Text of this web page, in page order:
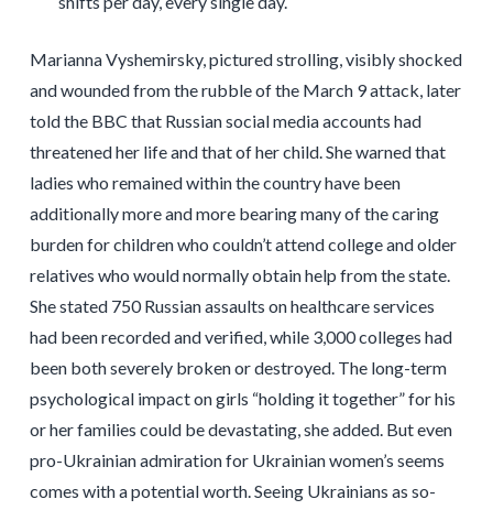
Marianna Vyshemirsky, pictured strolling, visibly shocked
and wounded from the rubble of the March 9 attack, later
told the BBC that Russian social media accounts had
threatened her life and that of her child. She warned that
ladies who remained within the country have been
additionally more and more bearing many of the caring
burden for children who couldn’t attend college and older
relatives who would normally obtain help from the state.
She stated 750 Russian assaults on healthcare services
had been recorded and verified, while 3,000 colleges had
been both severely broken or destroyed. The long-term
psychological impact on girls “holding it together” for his
or her families could be devastating, she added. But even
pro-Ukrainian admiration for Ukrainian women’s seems
comes with a potential worth. Seeing Ukrainians as so-